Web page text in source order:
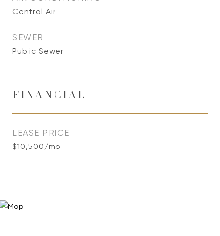
Central Air
SEWER
Public Sewer
FINANCIAL
LEASE PRICE
$10,500/mo